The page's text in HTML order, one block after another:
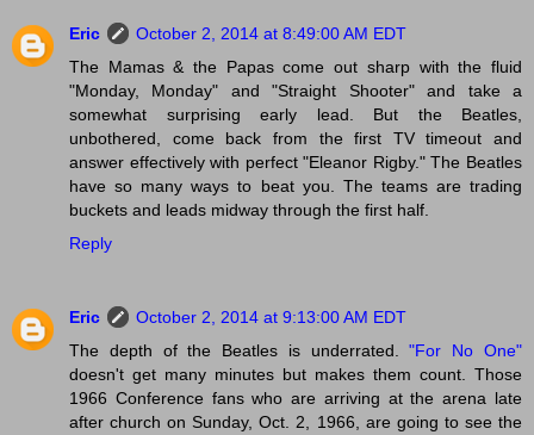
Eric
October 2, 2014 at 8:49:00 AM EDT
The Mamas & the Papas come out sharp with the fluid
"Monday, Monday" and "Straight Shooter" and take a
somewhat surprising early lead. But the Beatles,
unbothered, come back from the first TV timeout and
answer effectively with perfect "Eleanor Rigby." The Beatles
have so many ways to beat you. The teams are trading
buckets and leads midway through the first half.
Reply
Eric
October 2, 2014 at 9:13:00 AM EDT
The depth of the Beatles is underrated."For No One"
doesn't get many minutes but makes them count. Those
1966 Conference fans who are arriving at the arena late
after church on Sunday, Oct. 2, 1966, are going to see the